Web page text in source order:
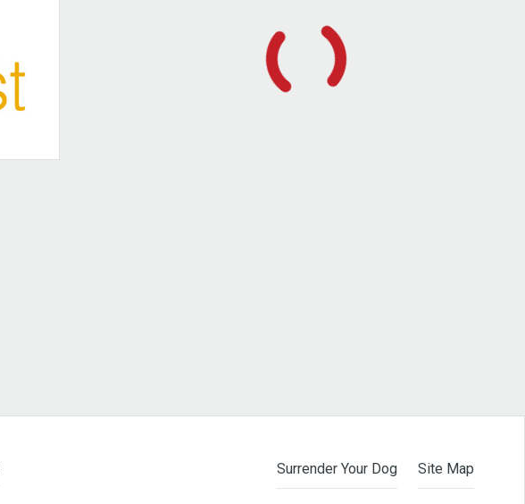
Surrender Your Dog Site Map